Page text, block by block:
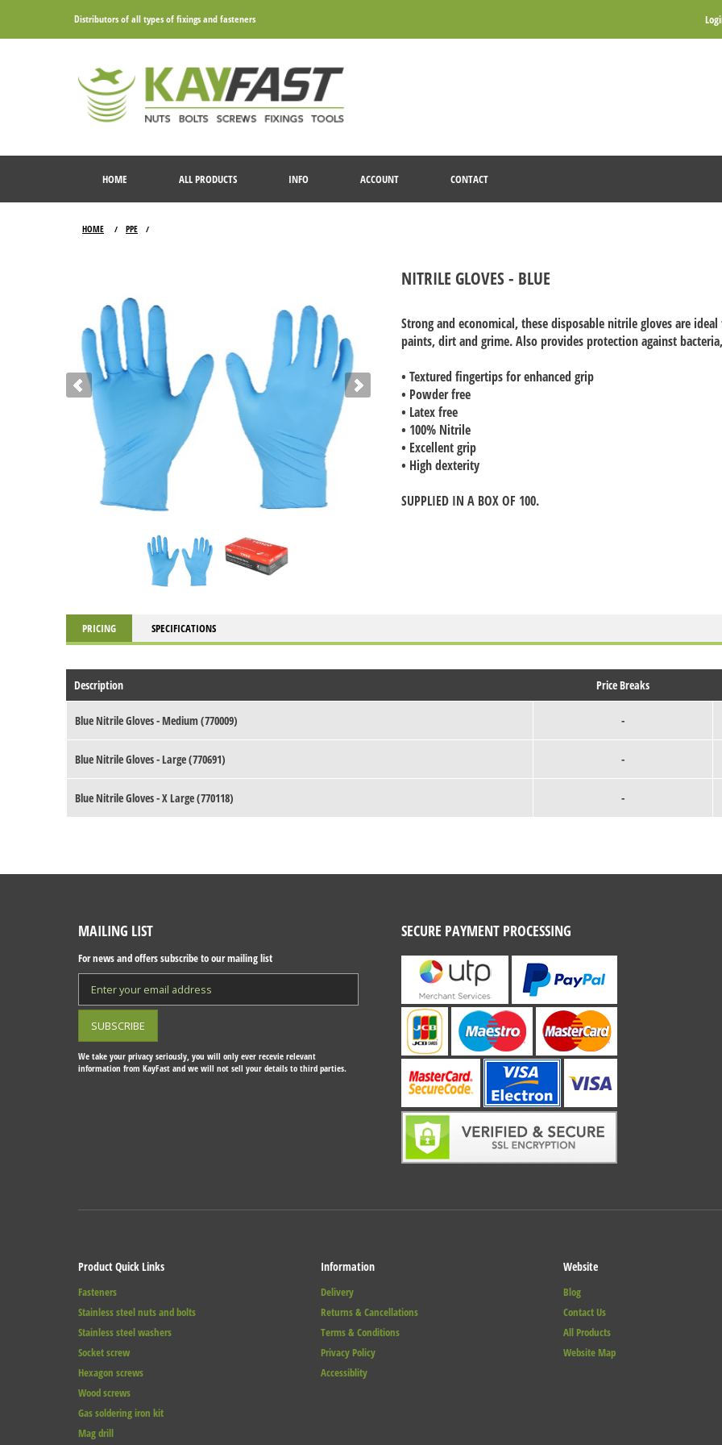
Distributors of all types of fixings and fasteners
HOME ALL PRODUCTS INFO ACCOUNT CONTACT
HOME / PPE /
NITRILE GLOVES - BLUE
Strong and economical, these disposable nitrile gloves are
paints, dirt and grime. Also provides protection against
• Textured fingertips for enhanced grip
• Powder free
• Latex free
• 100% Nitrile
• Excellent grip
• High dexterity
SUPPLIED IN A BOX OF 100.
PRICING SPECIFICATIONS
Description Price Breaks
Blue Nitrile Gloves - Medium (770009) -
Blue Nitrile Gloves - Large (770691) -
Blue Nitrile Gloves - X Large (770118) -
MAILING LIST
For news and offers subscribe to our mailing list
We take your privacy seriously, you will only ever recevie relevant
information from KayFast and we will not sell your details to third parties.
SECURE PAYMENT PROCESSING
Product Quick Links
Fasteners
Stainless steel nuts and bolts
Stainless steel washers
Socket screw
Hexagon screws
Wood screws
Gas soldering iron kit
Mag drill
Information
Delivery
Returns & Cancellations
Terms & Conditions
Privacy Policy
Accessiblity
Website
Blog
Contact Us
All Products
Website Map